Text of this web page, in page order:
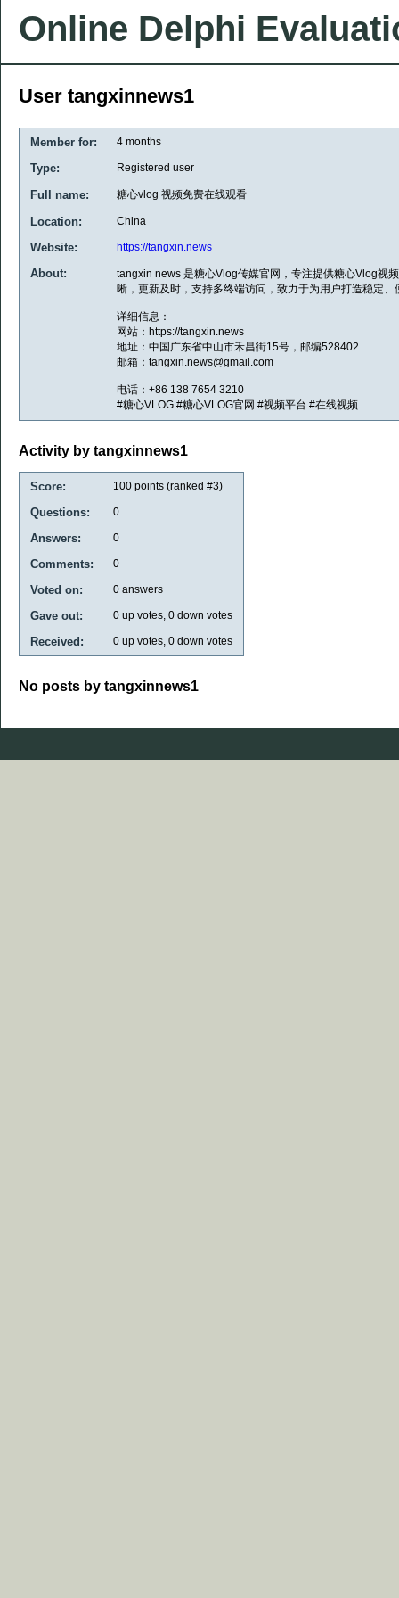
Online Delphi
User tangxinnews1
Member for: 4 months
Type: Registered user
Full name: 糖心vlog 视频免费在线观看
Location: China
Website: https://tangxin.news
About:
tangxin news 是糖心Vlog传媒官网，专注提供糖心Vlog视
晰，更新及时，支持多终端访问，致力于为用户打造稳定
详细信息：
网站：https://tangxin.news
地址：中国广东省中山市禾昌街15号，邮编528402
邮箱：tangxin.news@gmail.com
电话：+86 138 7654 3210
#糖心VLOG #糖心VLOG官网 #视频平台 #在线视频
Activity by tangxinnews1
Score: 100 points (ranked #3)
Questions: 0
Answers: 0
Comments: 0
Voted on: 0 answers
Gave out: 0 up votes, 0 down votes
Received: 0 up votes, 0 down votes
No posts by tangxinnews1